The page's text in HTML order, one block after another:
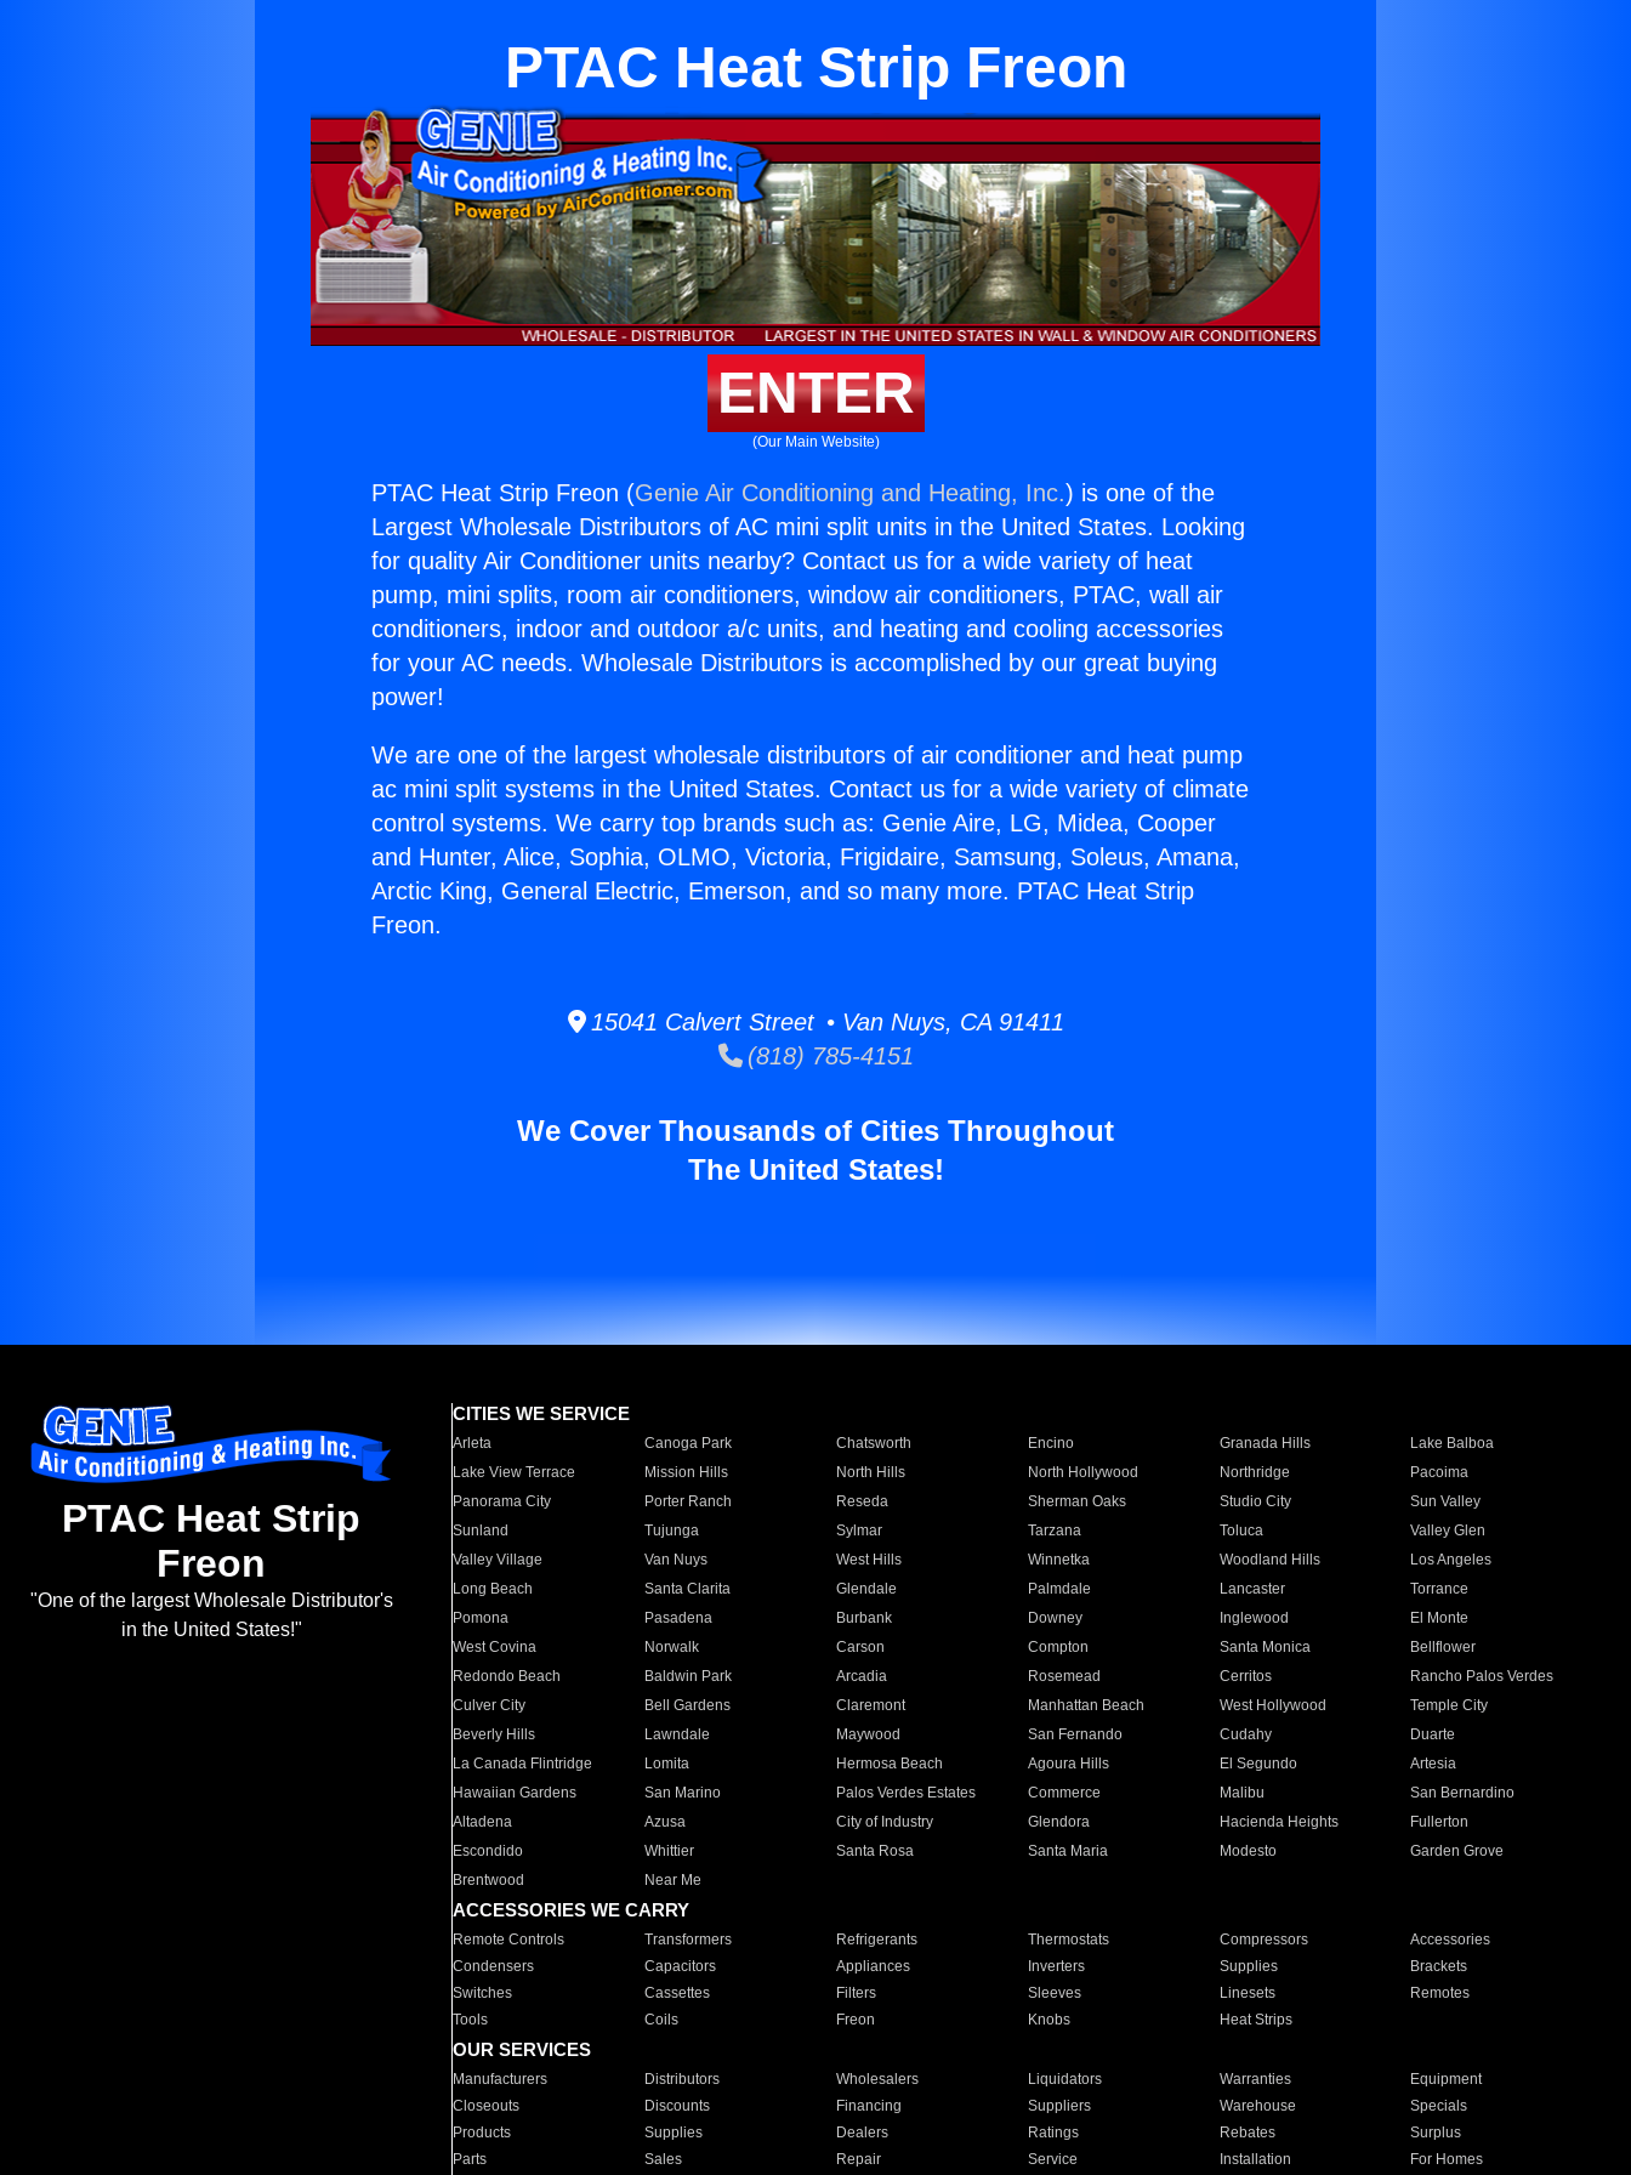
PTAC Heat Strip Freon
ENTER
(Our Main Website)
PTAC Heat Strip Freon (Genie Air Conditioning and Heating, Inc.) is one of the
Largest Wholesale Distributors of AC mini split units in the United States. Looking
for quality Air Conditioner units nearby? Contact us for a wide variety of heat
pump, mini splits, room air conditioners, window air conditioners, PTAC, wall air
conditioners, indoor and outdoor a/c units, and heating and cooling accessories
for your AC needs. Wholesale Distributors is accomplished by our great buying
power!
We are one of the largest wholesale distributors of air conditioner and heat pump
ac mini split systems in the United States. Contact us for a wide variety of climate
control systems. We carry top brands such as: Genie Aire, LG, Midea, Cooper
and Hunter, Alice, Sophia, OLMO, Victoria, Frigidaire, Samsung, Soleus, Amana,
Arctic King, General Electric, Emerson, and so many more. PTAC Heat Strip
Freon.
15041 Calvert Street • Van Nuys, CA 91411
(818) 785-4151
We Cover Thousands of Cities Throughout
The United States!
PTAC Heat Strip
Freon
"One of the largest Wholesale Distributor's
in the United States!"
CITIES WE SERVICE
Arleta Canoga Park Chatsworth Encino Granada Hills
Lake Balboa
Lake View Terrace
Mission Hills North Hills North Hollywood Northridge
Pacoima
Panorama City
Porter Ranch Reseda Sherman Oaks Studio City
Sun Valley
Sunland
Tujunga Sylmar Tarzana Toluca
Valley Glen
Valley Village
Van Nuys West Hills Winnetka Woodland Hills
Los Angeles
Long Beach
Santa Clarita Glendale Palmdale Lancaster
Torrance
Pomona
Pasadena Burbank Downey Inglewood
El Monte
West Covina
Norwalk Carson Compton Santa Monica
Bellflower
Redondo Beach
Baldwin Park Arcadia Rosemead Cerritos
Rancho Palos Verdes
Culver City
Bell Gardens Claremont Manhattan Beach West Hollywood
Temple City
Beverly Hills
Lawndale Maywood San Fernando Cudahy
Duarte
La Canada Flintridge
Lomita Hermosa Beach Agoura Hills El Segundo
Artesia
Hawaiian Gardens
San Marino Palos Verdes Estates Commerce Malibu
San Bernardino
Altadena
Azusa City of Industry Glendora Hacienda Heights
Fullerton
Escondido
Whittier Santa Rosa Santa Maria Modesto
Garden Grove
Brentwood
Near Me
ACCESSORIES WE CARRY
Remote Controls Transformers Refrigerants Thermostats Compressors
Accessories
Condensers
Capacitors Appliances Inverters Supplies
Brackets
Switches
Cassettes Filters Sleeves Linesets
Remotes
Tools
Coils Freon Knobs Heat Strips
OUR SERVICES
Manufacturers Distributors Wholesalers Liquidators Warranties
Equipment
Closeouts
Discounts Financing Suppliers Warehouse
Specials
Products
Supplies Dealers Ratings Rebates
Surplus
Parts
Sales Repair Service Installation For Homes